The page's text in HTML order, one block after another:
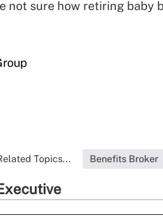
not sure how retiring baby
Topics... Benefits Broker